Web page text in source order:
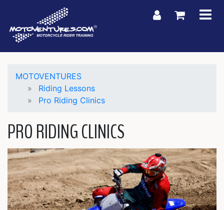
My Account
MOTOVENTURES
Riding Lessons
Pro Riding Clinics
PRO RIDING CLINICS